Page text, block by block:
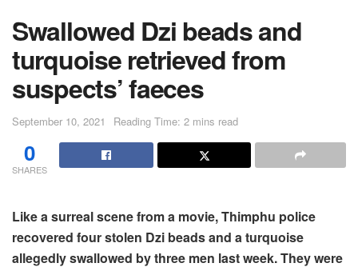
Swallowed Dzi beads and
turquoise retrieved from
suspects’ faeces
September 10, 2021 Reading Time: 2 mins read
0
SHARES
Like a surreal scene from a movie, Thimphu police
recovered four stolen Dzi beads and a turquoise
allegedly swallowed by three men last week. They were